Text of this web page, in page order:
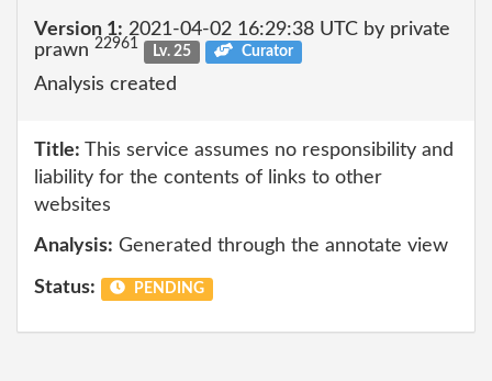
Version 1: 2021-04-02 16:29:38 UTC by private
prawn 22961 Lv. 25 Curator
Analysis created
Title: This service assumes no responsibility and
liability for the contents of links to other
websites
Analysis: Generated through the annotate view
Status: PENDING